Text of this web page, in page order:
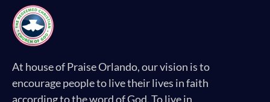
At house of Praise Orlando, our vision is to
encourage people to live their lives in faith
according to the word of God. To live in